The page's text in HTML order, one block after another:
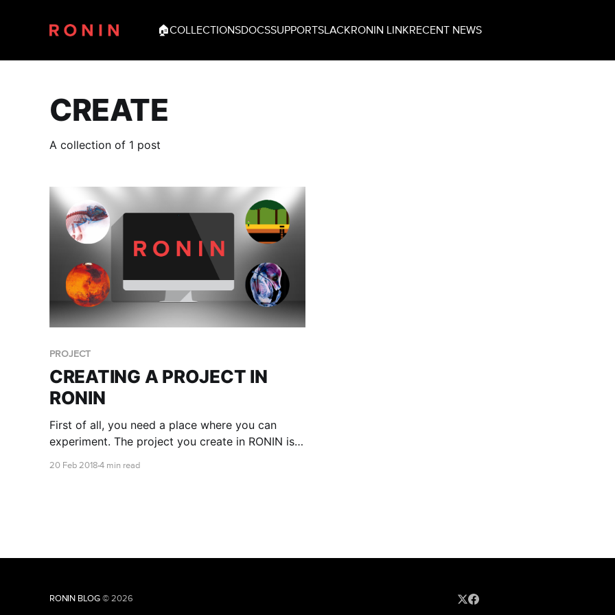
🏠COLLECTIONSDOCSSUPPORTSLACKRONIN LINKRECENT NEWS
CREATE
A collection of 1 post
PROJECT
CREATING A PROJECT IN
RONIN
First of all, you need a place where you can
experiment. The project you create in RONIN is
20 Feb 2018 4 min read
RONIN BLOG © 2026